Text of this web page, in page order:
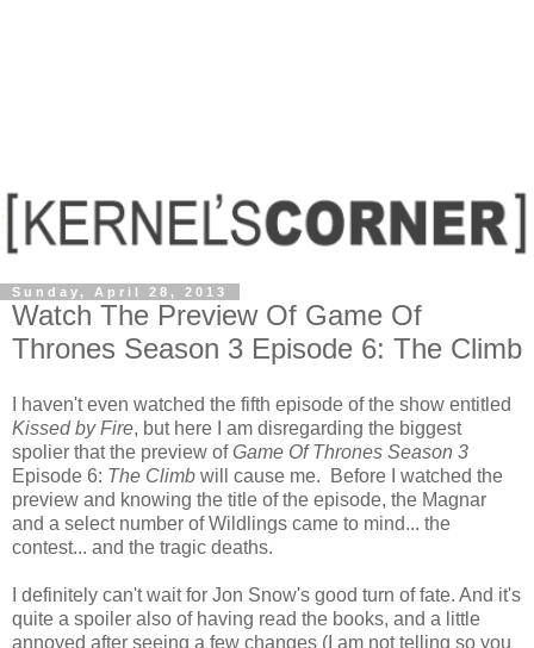
Sunday, April 28, 2013
Watch The Preview Of Game Of
Thrones Season 3 Episode 6: The Climb
I haven't even watched the fifth episode of the show entitled
Kissed by Fire, but here I am disregarding the biggest
spolier that the preview ofGame Of Thrones Season 3
Episode 6: The Climb will cause me. Before I watched the
preview and knowing the title of the episode, the Magnar
and a select number of Wildlings came to mind... the
contest... and the tragic deaths.
I definitely can't wait for Jon Snow's good turn of fate. And it's
quite a spoiler also of having read the books, and a little
annoyed after seeing a few changes (I am not telling so you